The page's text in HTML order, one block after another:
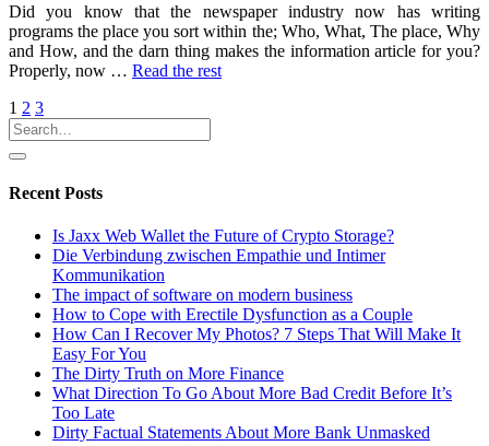
Did you know that the newspaper industry now has writing
programs the place you sort within the; Who, What, The place, Why
and How, and the darn thing makes the information article for you?
Properly, now … Read the rest
Posts
pagination
1 2 3
Recent Posts
Is Jaxx Web Wallet the Future of Crypto Storage?
Die Verbindung zwischen Empathie und Intimer
Kommunikation
The impact of software on modern business
How to Cope with Erectile Dysfunction as a Couple
How Can I Recover My Photos? 7 Steps That Will Make It
Easy For You
The Dirty Truth on More Finance
What Direction To Go About More Bad Credit Before It’s
Too Late
Dirty Factual Statements About More Bank Unmasked